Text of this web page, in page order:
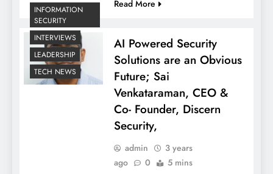
Read More
INFORMATION
SECURITY
INTERVIEWS
LEADERSHIP
TECH NEWS
AI Powered Security
Solutions are an Obvious
Future; Sai
Venkataraman, CEO &
Co- Founder, Discern
Security,
admin
3 years
ago
0 5 mins